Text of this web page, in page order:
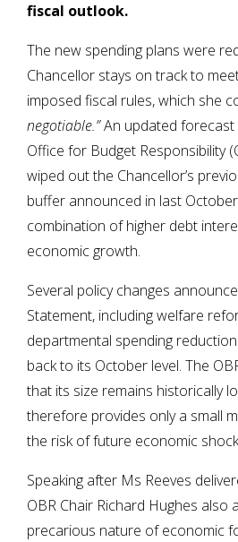
fiscal outlook.
The new spending plans were
Chancellor stays on track to
imposed fiscal rules, which she
negotiable.”An updated forecast
Office for Budget Responsibility
wiped out the Chancellor’s
buffer announced in last
combination of higher debt
economic growth.
Several policy changes
Statement, including welfare
departmental spending
back to its October level. The
that its size remains historically
therefore provides only a small
the risk of future economic
Speaking after Ms Reeves
OBR Chair Richard Hughes also
precarious nature of economic